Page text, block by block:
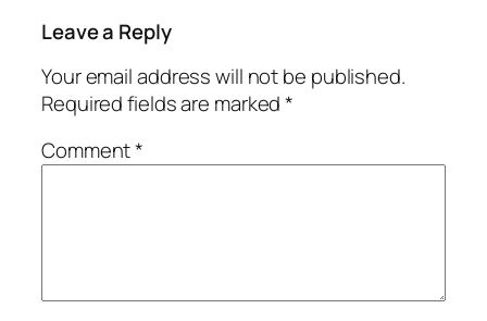
Leave a Reply
Your email address will not be published.
Required fields are marked*
Comment*